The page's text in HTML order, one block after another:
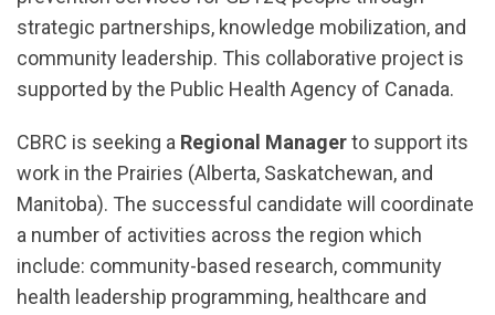
strategic partnerships, knowledge mobilization, and
community leadership. This collaborative project is
supported by the Public Health Agency of Canada.
CBRC is seeking a Regional Managerto support its
work in the Prairies (Alberta, Saskatchewan, and
Manitoba). The successful candidate will coordinate
a number of activities across the region which
include: community-based research, community
health leadership programming, healthcare and